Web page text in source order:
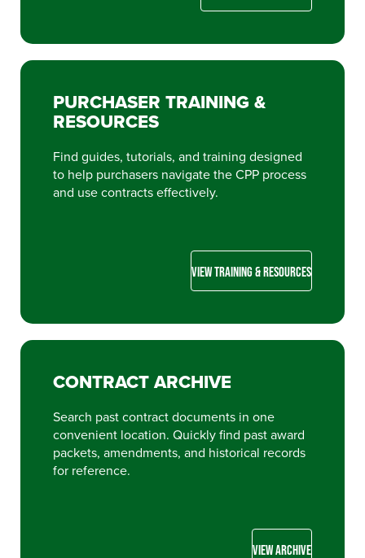
PURCHASER TRAINING &
RESOURCES
Find guides, tutorials, and training designed
to help purchasers navigate the CPP process
and use contracts effectively.
VIEW TRAINING & RESOURCES
CONTRACT ARCHIVE
Search past contract documents in one
convenient location. Quickly find past award
packets, amendments, and historical records
for reference.
VIEW ARCHIVE